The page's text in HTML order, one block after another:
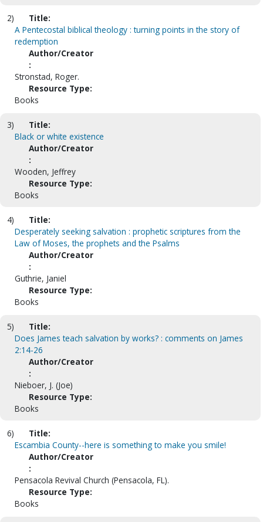
2)
Title:
A Pentecostal biblical theology : turning points in the story of
redemption
Author/Creator
:
Stronstad, Roger.
Resource Type:
Books
3)
Title:
Black or white existence
Author/Creator
:
Wooden, Jeffrey
Resource Type:
Books
4)
Title:
Desperately seeking salvation : prophetic scriptures from the
Law of Moses, the prophets and the Psalms
Author/Creator
:
Guthrie, Janiel
Resource Type:
Books
5)
Title:
Does James teach salvation by works? : comments on James
2:14-26
Author/Creator
:
Nieboer, J. (Joe)
Resource Type:
Books
6)
Title:
Escambia County--here is something to make you smile!
Author/Creator
:
Pensacola Revival Church (Pensacola, FL).
Resource Type:
Books